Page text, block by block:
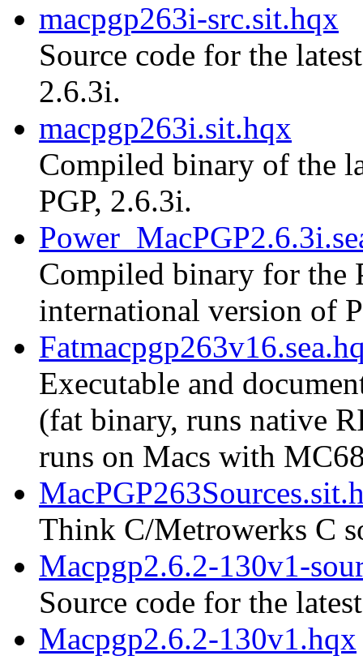
macpgp263i-src.sit.hqx
Source code for the
2.6.3i.
macpgp263i.sit.hqx
Compiled binary of the
PGP, 2.6.3i.
Compiled binary for the
international version of
Executable and
(fat binary, runs native
runs on Macs with
Think C/Metrowerks C
Macpgp2.6.2-130v1-
Source code for the
Macpgp2.6.2-130v1.hqx